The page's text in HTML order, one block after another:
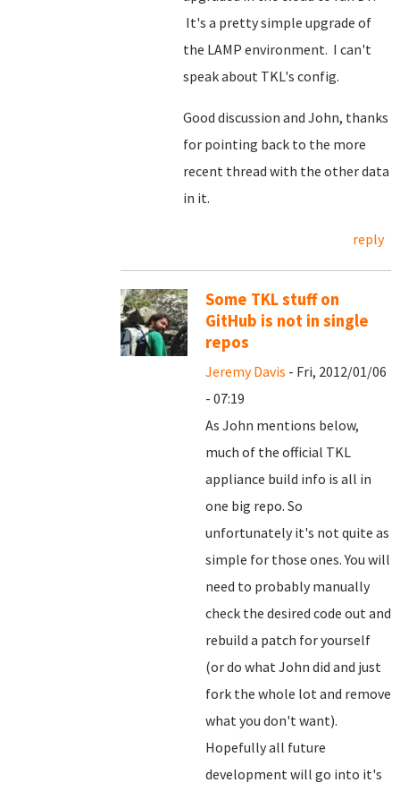
It's a pretty simple upgrade of
the LAMP environment. I can't
speak about TKL's config.
Good discussion and John, thanks
for pointing back to the more
recent thread with the other data
in it.
reply
Some TKL stuff on
GitHub is not in single
repos
Jeremy Davis - Fri, 2012/01/06
- 07:19
As John mentions below,
much of the official TKL
appliance build info is all in
one big repo. So
unfortunately it's not quite as
simple for those ones. You will
need to probably manually
check the desired code out and
rebuild a patch for yourself
(or do what John did and just
fork the whole lot and remove
what you don't want).
Hopefully all future
development will go into it's